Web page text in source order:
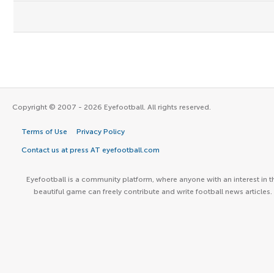
Copyright © 2007 - 2026 Eyefootball. All rights reserved.
Terms of Use Privacy Policy
Contact us at press AT eyefootball.com
Eyefootball is a community platform, where anyone with an interest in
beautiful game can freely contribute and write football news articles.